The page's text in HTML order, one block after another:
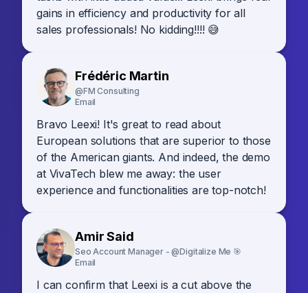
gains in efficiency and productivity for all
sales professionals! No kidding!!!! 😅
Frédéric Martin
@FM Consulting
Email
Bravo Leexi! It's great to read about
European solutions that are superior to those
of the American giants. And indeed, the demo
at VivaTech blew me away: the user
experience and functionalities are top-notch!
Amir Said
Seo Account Manager - @Digitalize Me 🎯
Email
I can confirm that Leexi is a cut above the